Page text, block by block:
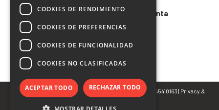
Condiciones generales de venta
Codigo etico
© Copyright 2022 CHIMIVER PANSERI S.p.A. | P.IVA 02745410163 | Privacy &
Cookie Policy
COOKIES DE RENDIMIENTO
COOKIES DE PREFERENCIAS
COOKIES DE FUNCIONALIDAD
COOKIES NO CLASIFICADAS
ACEPTAR TODO RECHAZAR TODO